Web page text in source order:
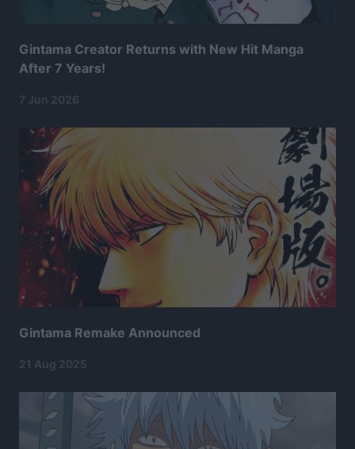
Gintama Creator Returns with New Hit Manga
After 7 Years!
7 Jun 2026
Gintama Remake Announced
21 Aug 2025